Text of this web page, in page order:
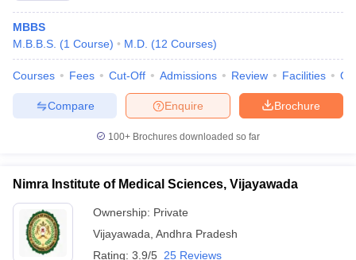
MBBS
M.B.B.S. (1 Course) M.D. (12 Courses)
Courses Fees Cut-Off Admissions Review Facilities
Brochure
Enquire
Compare
100+ Brochures downloaded so far
Nimra Institute of Medical Sciences, Vijayawada
Ownership: Private
Vijayawada Andhra Pradesh
Rating: 3.9/5 25 Reviews